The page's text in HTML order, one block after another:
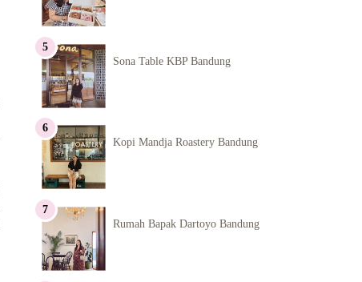
Sona Table KBP Bandung
Kopi Mandja Roastery Bandung
Rumah Bapak Dartoyo Bandung